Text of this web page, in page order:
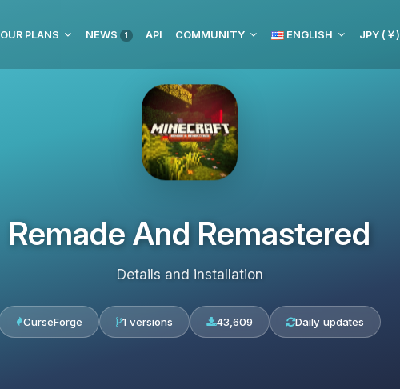
OUR PLANS NEWS 1 API COMMUNITY ENGLISH JPY (￥)
Remade And Remastered
Details and installation
CurseForge 1 versions 43,609 Daily updates